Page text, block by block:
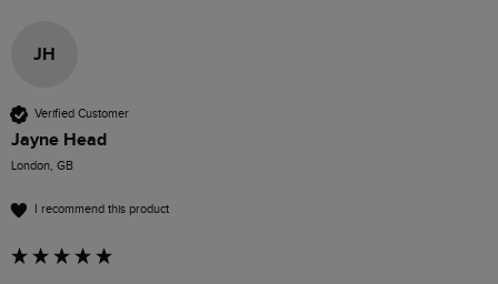
JH
Verified Customer
Jayne Head
London, GB
I recommend this product